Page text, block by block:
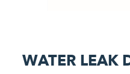
WATER LEAK